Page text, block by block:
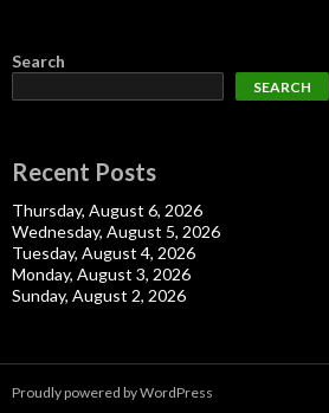
Search
SEARCH
Recent Posts
Thursday, August 6, 2026
Wednesday, August 5, 2026
Tuesday, August 4, 2026
Monday, August 3, 2026
Sunday, August 2, 2026
Proudly powered by WordPress